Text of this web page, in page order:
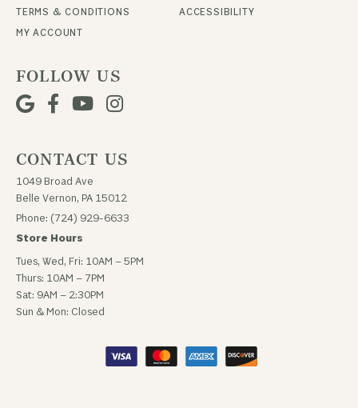
TERMS & CONDITIONS
ACCESSIBILITY
MY ACCOUNT
FOLLOW US
CONTACT US
1049 Broad Ave
Belle Vernon, PA 15012
Phone: (724) 929-6633
Store Hours
Tues, Wed, Fri: 10AM – 5PM
Thurs: 10AM – 7PM
Sat: 9AM – 2:30PM
Sun & Mon: Closed